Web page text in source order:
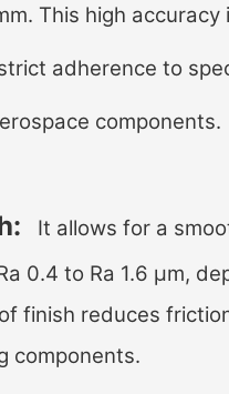
This high
adherence to
components.
It allows for a
0.4 to Ra 1.6 µm,
finish reduces
components.